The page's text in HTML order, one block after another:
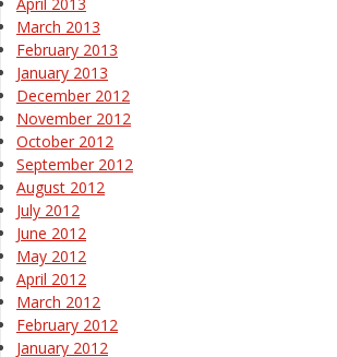
March 2013
February 2013
January 2013
December 2012
November 2012
October 2012
September 2012
August 2012
July 2012
June 2012
May 2012
April 2012
March 2012
February 2012
January 2012